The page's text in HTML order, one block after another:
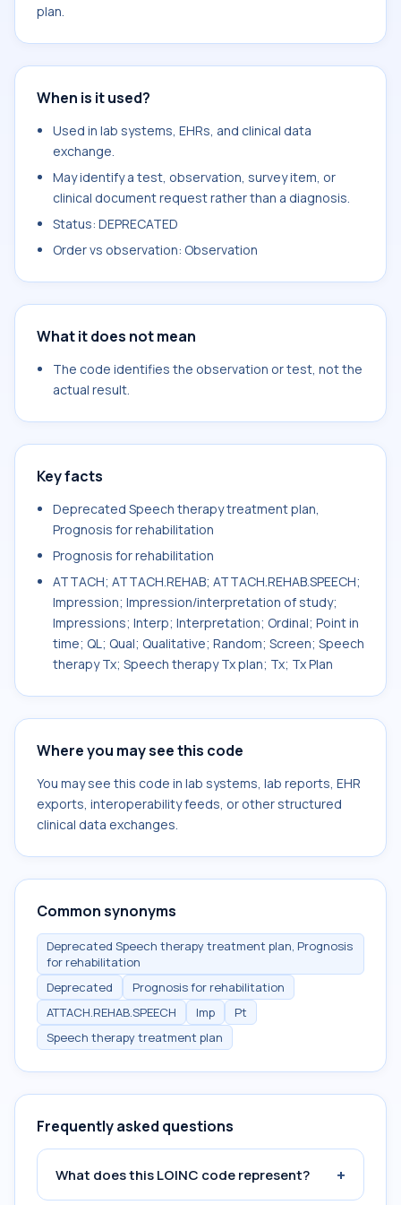
plan.
When is it used?
Used in lab systems, EHRs, and clinical data
exchange.
May identify a test, observation, survey item, or
clinical document request rather than a diagnosis.
Status: DEPRECATED
Order vs observation: Observation
What it does not mean
The code identifies the observation or test, not the
actual result.
Key facts
Deprecated Speech therapy treatment plan,
Prognosis for rehabilitation
Prognosis for rehabilitation
ATTACH; ATTACH.REHAB; ATTACH.REHAB.SPEECH;
Impression; Impression/interpretation of study;
Impressions; Interp; Interpretation; Ordinal; Point in
time; QL; Qual; Qualitative; Random; Screen; Speech
therapy Tx; Speech therapy Tx plan; Tx; Tx Plan
Where you may see this code
You may see this code in lab systems, lab reports, EHR
exports, interoperability feeds, or other structured
clinical data exchanges.
Common synonyms
Deprecated Speech therapy treatment plan, Prognosis
for rehabilitation
Deprecated
Prognosis for rehabilitation
ATTACH.REHAB.SPEECH
Imp
Pt
Speech therapy treatment plan
Frequently asked questions
What does this LOINC code represent? +